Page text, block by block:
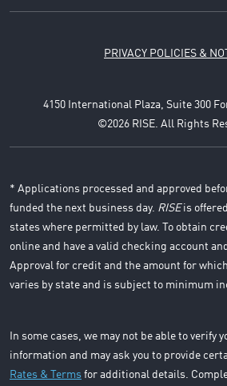
PRIVACY POLICIES &
4150 International Plaza, Suite 300
©2026 RISE. All Rights
* Applications processed and approved
funded the next business day. RISEis
states where permitted by law. To obtain
online and have a valid checking account
Approval for credit and the amount for
varies by state and is subject to minimum
In some cases, we may not be able to verify
information and may ask you to provide
Rates & Terms for additional details.